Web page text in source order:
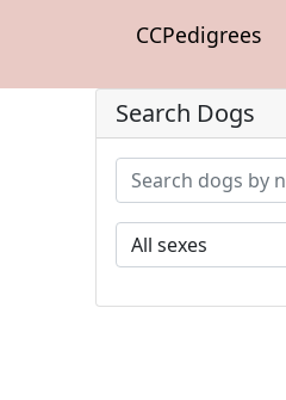
CCPedigrees
Search Dogs